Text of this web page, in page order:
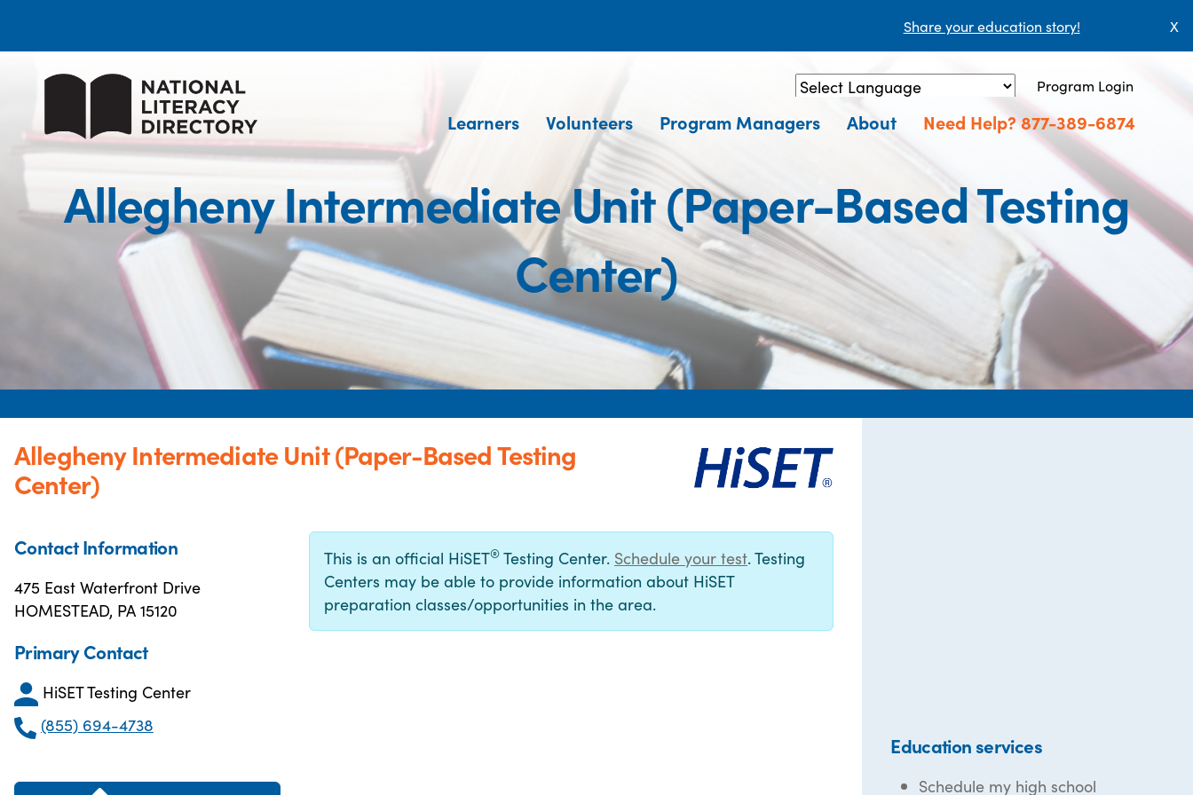
Share your education story! X
Powered by Translate
Program Login
Learners Volunteers Program Managers About Need Help? 877-389-6874
Allegheny Intermediate Unit (Paper-Based Testing
Center)
Allegheny Intermediate Unit (Paper-Based Testing
Center)
Contact Information
475 East Waterfront Drive
HOMESTEAD, PA 15120
Primary Contact
HiSET Testing Center
(855) 694-4738
This is an official HiSET® Testing Center. Schedule your test. Testing
Centers may be able to provide information about HiSET
preparation classes/opportunities in the area.
Education services
Schedule my high school